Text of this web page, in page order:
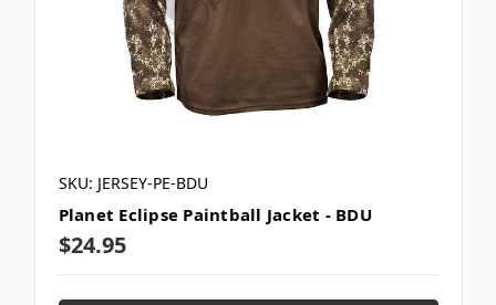
SKU: JERSEY-PE-BDU
Planet Eclipse Paintball Jacket - BDU
$24.95